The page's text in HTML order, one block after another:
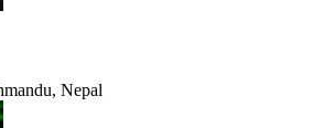
Nepal